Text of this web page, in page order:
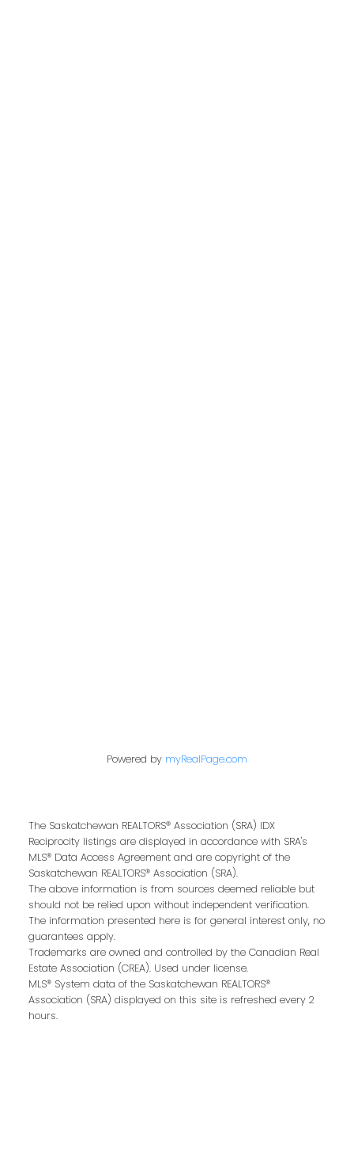
Email address:
Your message:
Powered by myRealPage.com
The Saskatchewan REALTORS® Association (SRA) IDX
Reciprocity listings are displayed in accordance with SRA's
MLS® Data Access Agreement and are copyright of the
Saskatchewan REALTORS® Association (SRA).
The above information is from sources deemed reliable but
should not be relied upon without independent verification.
The information presented here is for general interest only, no
guarantees apply.
Trademarks are owned and controlled by the Canadian Real
Estate Association (CREA). Used under license.
MLS® System data of the Saskatchewan REALTORS®
Association (SRA) displayed on this site is refreshed every 2
hours.